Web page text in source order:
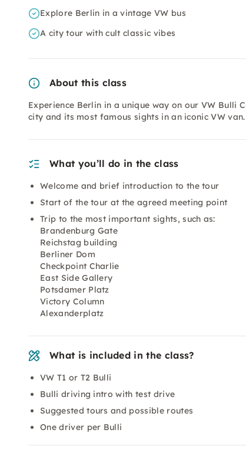
Explore Berlin in a vintage VW bus
A city tour with cult classic vibes
About this class
Experience Berlin in a unique way on our VW Bulli
city and its most famous sights in an iconic VW
What you’ll do in the class
Welcome and brief introduction to the tour
Start of the tour at the agreed meeting point
Trip to the most important sights, such as:
Brandenburg Gate
Reichstag building
Berliner Dom
Checkpoint Charlie
East Side Gallery
Potsdamer Platz
Victory Column
Alexanderplatz
What is included in the class?
VW T1 or T2 Bulli
Bulli driving intro with test drive
Suggested tours and possible routes
One driver per Bulli